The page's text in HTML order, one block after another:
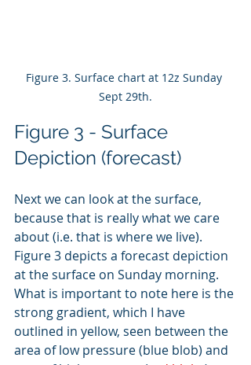
Figure 3. Surface chart at 12z Sunday
Sept 29th.
Figure 3 - Surface
Depiction (forecast)
Next we can look at the surface,
because that is really what we care
about (i.e. that is where we live).
Figure 3 depicts a forecast depiction
at the surface on Sunday morning.
What is important to note here is the
strong gradient, which I have
outlined in yellow, seen between the
area of low pressure (blue blob) and